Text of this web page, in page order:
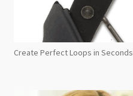
Create Perfect Loops in Seconds